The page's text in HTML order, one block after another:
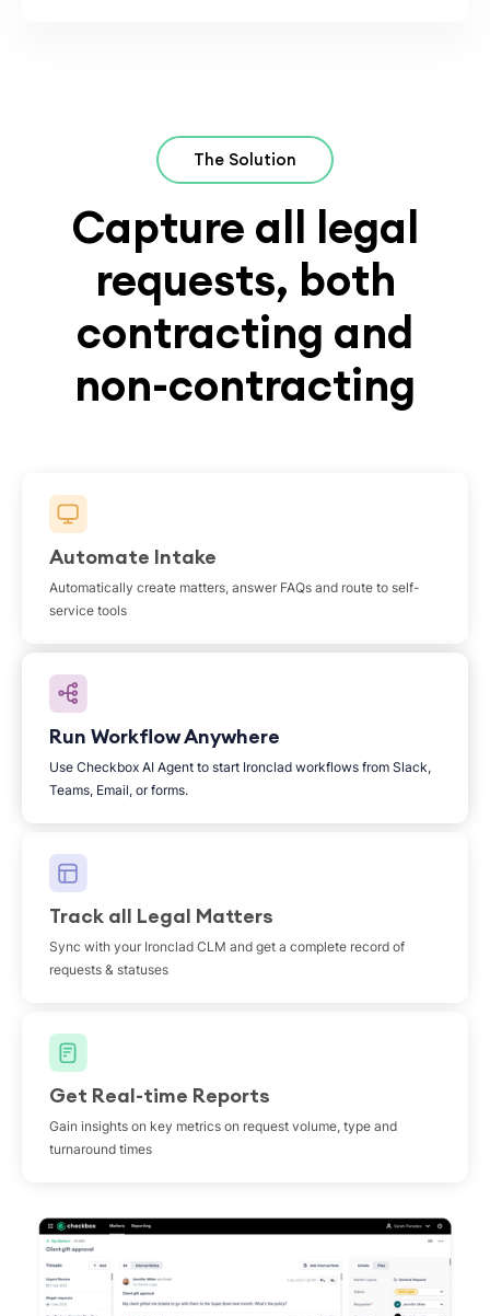
The Solution
Capture all legal
requests, both
contracting and
non-contracting
Automate Intake
Automatically create matters, answer FAQs and route to self-
service tools
Run Workflow Anywhere
Use Checkbox AI Agent to start Ironclad workflows from Slack,
Teams, Email, or forms.
Track all Legal Matters
Sync with your Ironclad CLM and get a complete record of
requests & statuses
Get Real-time Reports
Gain insights on key metrics on request volume, type and
turnaround times